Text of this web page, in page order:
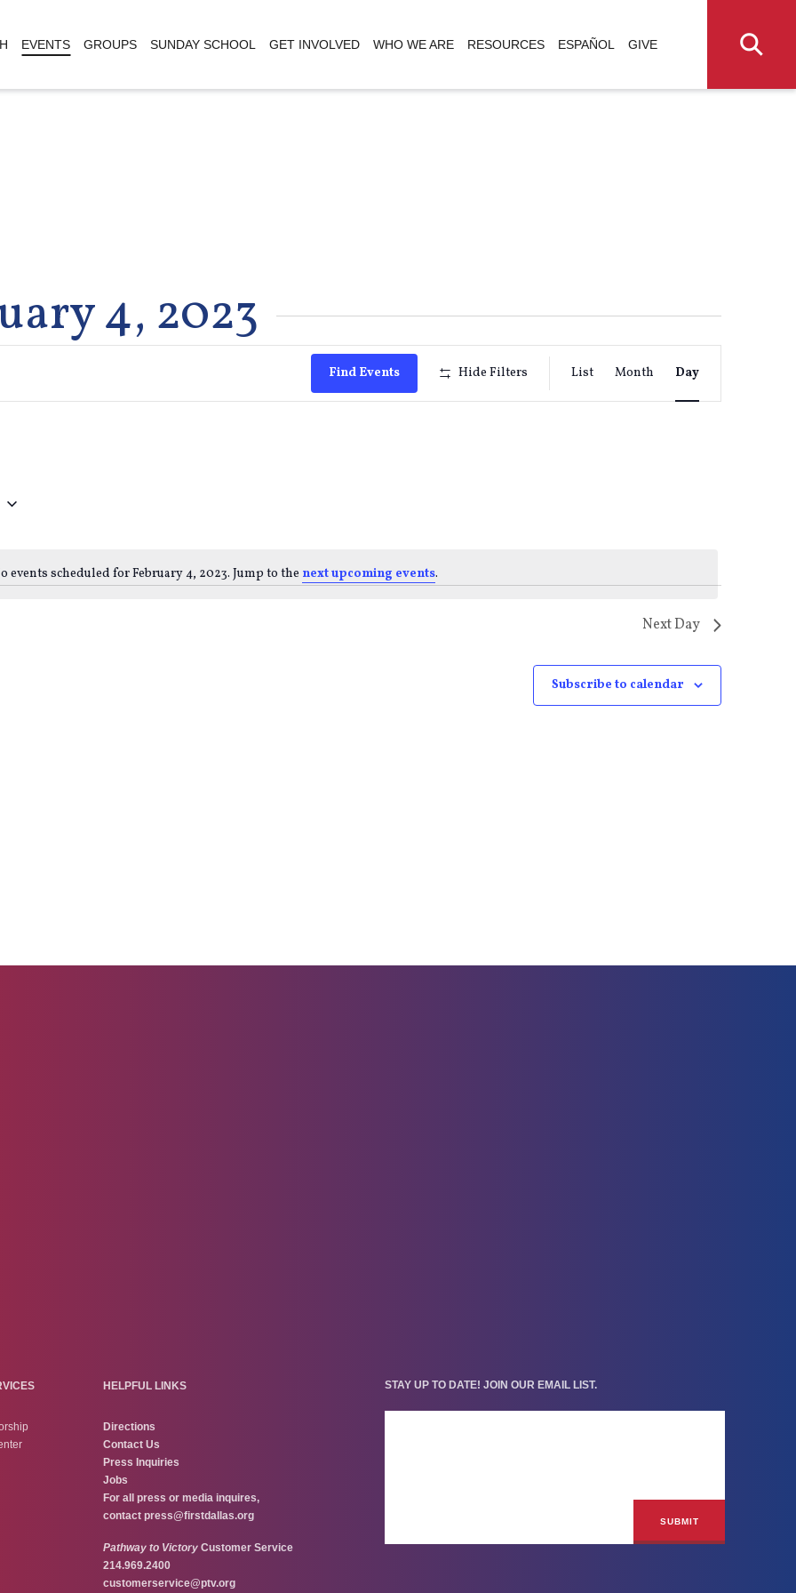
EVENTS GROUPS SUNDAY SCHOOL GET INVOLVED WHO WE ARE RESOURCES ESPAÑOL GIVE
4, 2023
Notice
events scheduled for February 4, 2023. Jump to the next upcoming events.
Find Events Hide Filters
Event
List Month Day
Next Day
Subscribe to calendar
HELPFUL LINKS
Directions
Contact Us
Press Inquiries
Jobs
For all press or media inquires,
contactpress@firstdallas.org
Pathway to Victory Customer Service
214.969.2400
customerservice@ptv.org
STAY UP TO DATE! JOIN OUR EMAIL LIST.